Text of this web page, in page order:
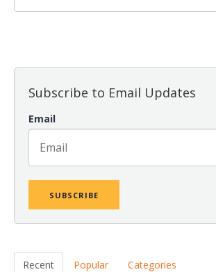
Subscribe to Email Updates
Email
Recent Popular Categories